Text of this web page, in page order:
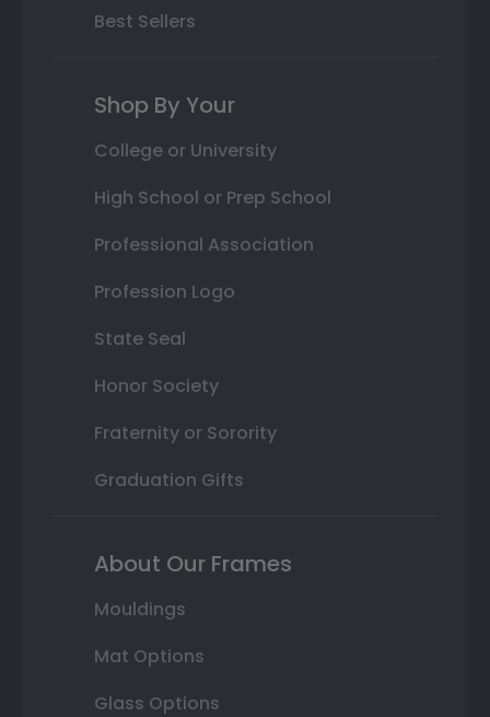
Best Sellers
Shop By Your
College or University
High School or Prep School
Professional Association
Profession Logo
State Seal
Honor Society
Fraternity or Sorority
Graduation Gifts
About Our Frames
Mouldings
Mat Options
Glass Options